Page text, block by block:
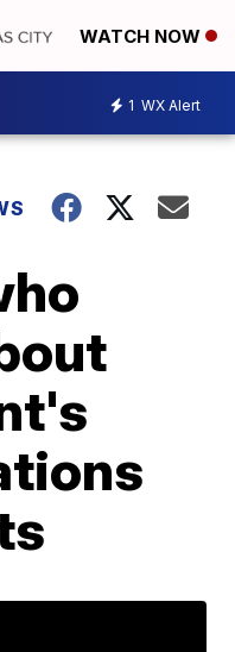
WATCH NOW
1 WX Alert